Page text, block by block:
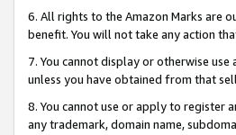
6. All rights to the Amazon Marks are
benefit. You will not take any action
7. You cannot display or otherwise
unless you have obtained from that
8. You cannot use or apply to register
any trademark, domain name,